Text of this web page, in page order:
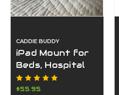
CADDIE BUDDY
iPad Mount for
Beds, Hospital
Beds, Desks, &
Tables
$55.95